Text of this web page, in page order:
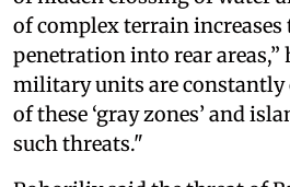
of complex terrain increases
penetration into rear areas,”
military units are constantly
of these ‘gray zones’ and
such threats."